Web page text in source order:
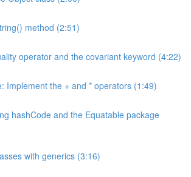
method (2:51)
operator and the covariant keyword (4:22)
Implement the + and * operators (1:49)
hashCode and the Equatable package
with generics (3:16)